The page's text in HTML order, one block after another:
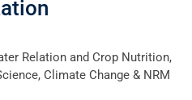
Relation and Crop Nutrition,
Climate Change & NRM